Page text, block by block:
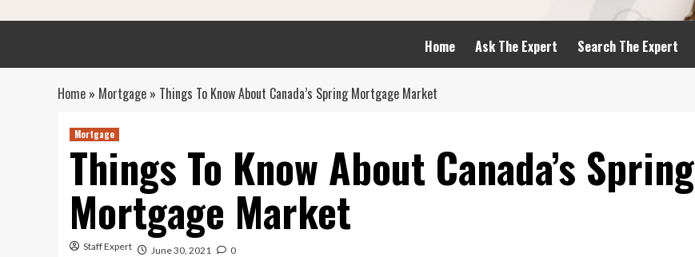
Home Ask The Expert Search The Expert
Home » Mortgage » Things To Know About Canada’s Spring Mortgage Market
Mortgage
Things To Know About Canada’s Spring
Mortgage Market
Staff Expert June 30, 2021 0